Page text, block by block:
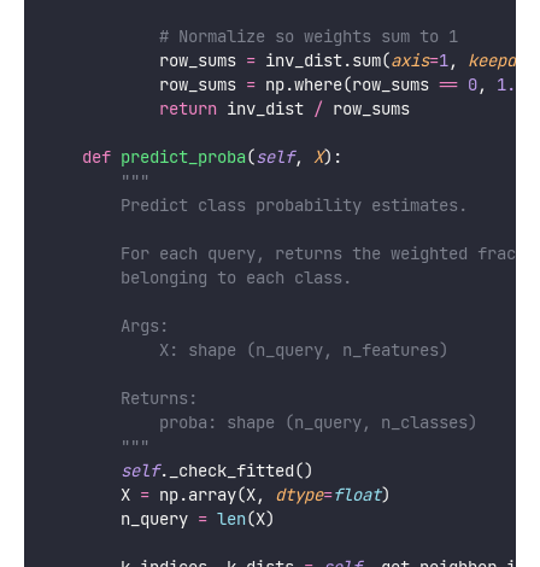
# Normalize so weights sum to 1
            row_sums
= inv_dist.sum(axis=1,
            row_sums
= np.where(row_sums == 0, 1.0
return inv_dist / row_sums
def predict_proba(self, X):
"""
        Predict class probability estimates.
For each query, returns the weighted
        belonging to each class.
        Args:
            X: shape (n_query, n_features)
        Returns:
            proba: shape (n_query, n_classes)
        """
self._check_fitted()
        X
= np.array(X, dtype=float)
        n_query
= len(X)